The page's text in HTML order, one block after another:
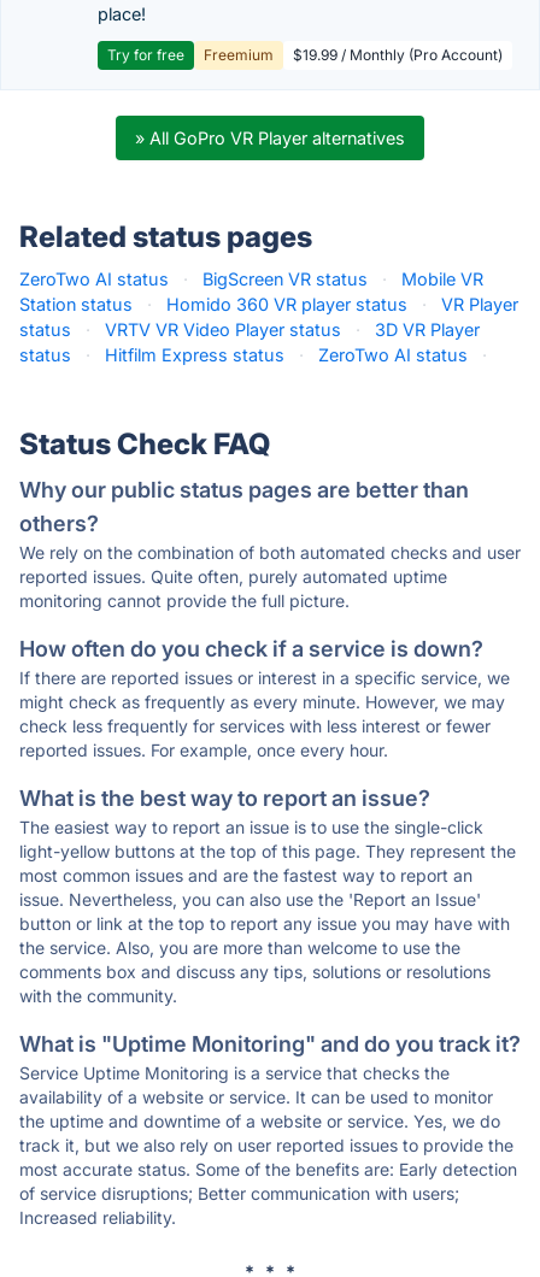
place!
Try for free Freemium $19.99 / Monthly (Pro Account)
» All GoPro VR Player alternatives
Related status pages
ZeroTwo AI status · BigScreen VR status ·
Mobile VR
Station status
· Homido 360 VR player status ·
VR Player
status
· VRTV VR Video Player status ·
3D VR Player
status
· Hitfilm Express status · ZeroTwo AI status ·
Status Check FAQ
Why our public status pages are better than
others?
We rely on the combination of both automated checks and user
reported issues. Quite often, purely automated uptime
monitoring cannot provide the full picture.
How often do you check if a service is down?
If there are reported issues or interest in a specific service, we
might check as frequently as every minute. However, we may
check less frequently for services with less interest or fewer
reported issues. For example, once every hour.
What is the best way to report an issue?
The easiest way to report an issue is to use the single-click
light-yellow buttons at the top of this page. They represent the
most common issues and are the fastest way to report an
issue. Nevertheless, you can also use the 'Report an Issue'
button or link at the top to report any issue you may have with
the service. Also, you are more than welcome to use the
comments box and discuss any tips, solutions or resolutions
with the community.
What is "Uptime Monitoring" and do you track it?
Service Uptime Monitoring is a service that checks the
availability of a website or service. It can be used to monitor
the uptime and downtime of a website or service. Yes, we do
track it, but we also rely on user reported issues to provide the
most accurate status. Some of the benefits are: Early detection
of service disruptions; Better communication with users;
Increased reliability.
* * *